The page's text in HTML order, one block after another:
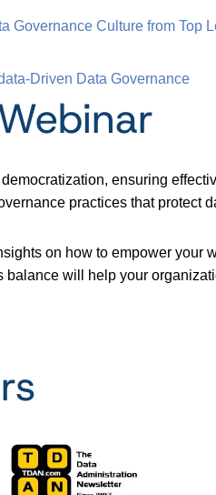
Governance Culture from Top
Driven Data Governance
ensuring
practices that protect
on how to empower your
will help your